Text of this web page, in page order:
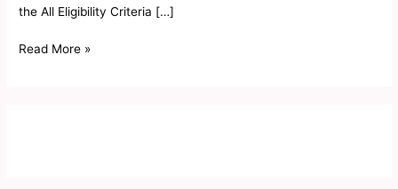
the All Eligibility Criteria […]
Read More »